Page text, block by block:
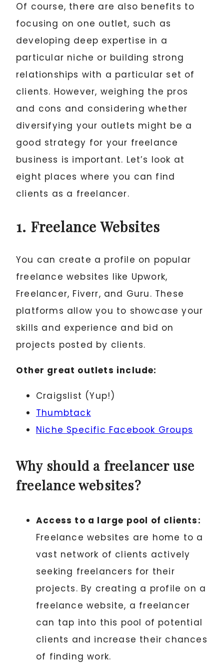
Of course, there are also benefits to
focusing on one outlet, such as
developing deep expertise in a
particular niche or building strong
relationships with a particular set of
clients. However, weighing the pros
and cons and considering whether
diversifying your outlets might be a
good strategy for your freelance
business is important. Let’s look at
eight places where you can find
clients as a freelancer.
1. Freelance Websites
You can create a profile on popular
freelance websites like Upwork,
Freelancer, Fiverr, and Guru. These
platforms allow you to showcase your
skills and experience and bid on
projects posted by clients.
Other great outlets include:
Craigslist (Yup!)
Thumbtack
Niche Specific Facebook Groups
Why should a freelancer use
freelance websites?
Access to a large pool of clients:
Freelance websites are home to a
vast network of clients actively
seeking freelancers for their
projects. By creating a profile on a
freelance website, a freelancer
can tap into this pool of potential
clients and increase their chances
of finding work.